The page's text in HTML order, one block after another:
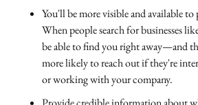
You'll be more visible and available
When people search for businesses
be able to find you right away—and
more likely to reach out if they're
or working with your company.